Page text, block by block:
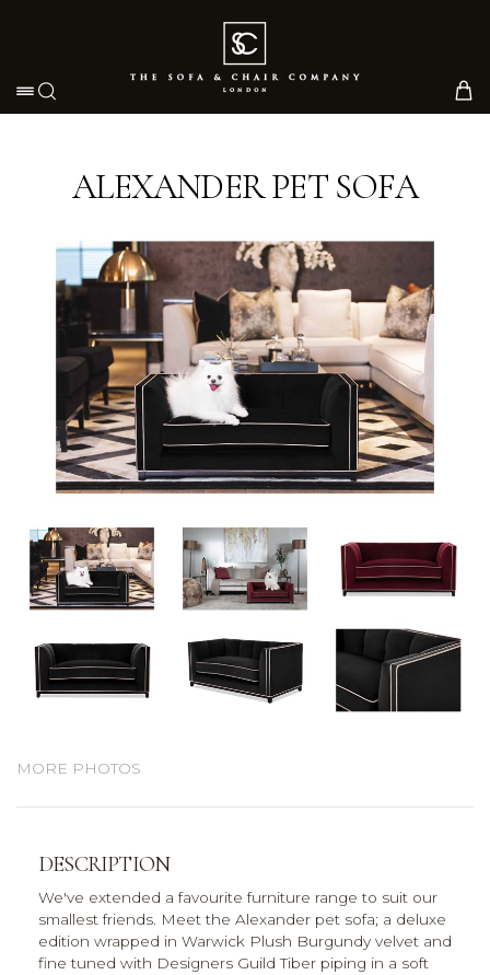
Toggle navigation
ALEXANDER PET SOFA
MORE PHOTOS
DESCRIPTION
We've extended a favourite furniture range to suit our
smallest friends. Meet the Alexander pet sofa; a deluxe
edition wrapped in Warwick Plush Burgundy velvet and
fine tuned with Designers Guild Tiber piping in a soft